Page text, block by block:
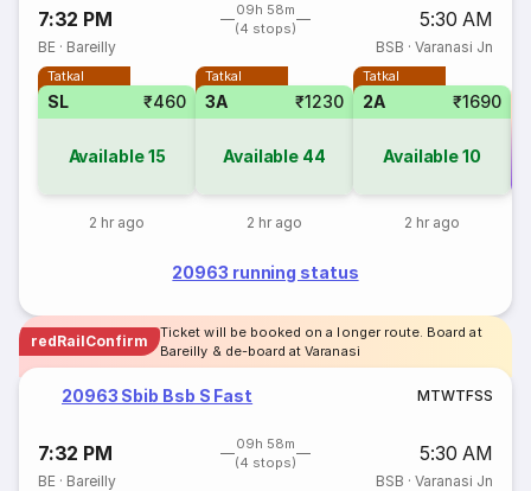
7:32 PM
09h 58m
(4 stops)
5:30 AM
BE · Bareilly BSB · Varanasi Jn
Tatkal
SL ₹460
Available15
2 hr ago
Tatkal
3A ₹1230
Available 44
2 hr ago
Tatkal
2A ₹1690
Available10
2 hr ago
20963 running status
redRailConfirm
Ticket will be booked on a longer route. Board at
Bareilly & de-board at Varanasi
20963 Sbib Bsb S Fast MTWTFSS
7:32 PM
09h 58m
(4 stops)
5:30 AM
BE · Bareilly BSB · Varanasi Jn